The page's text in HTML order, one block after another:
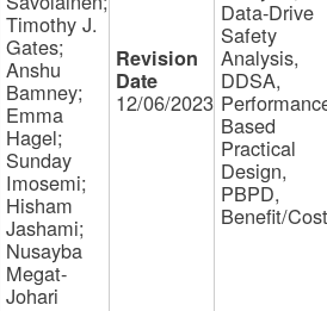
Timothy J.
Gates;
Anshu
Bamney;
Emma
Hagel;
Sunday
Imosemi;
Hisham
Jashami;
Nusayba
Megat-
Johari
12/06/2023
Data-Drive
Safety
Analysis,
DDSA,
Based
Practical
Design,
PBPD,
Benefit/